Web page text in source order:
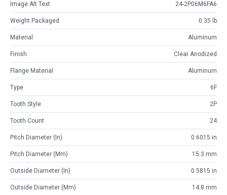
Image Alt Text 24-2P06M6FA6
Weight Packaged 0.35 lb
Material Aluminum
Finish Clear Anodized
Flange Material Aluminum
Type 6F
Tooth Style 2P
Tooth Count 24
Pitch Diameter (in) 0.6015 in
Pitch Diameter (mm) 15.3 mm
Outside Diameter (in) 0.5815 in
Outside Diameter (mm) 14.8 mm